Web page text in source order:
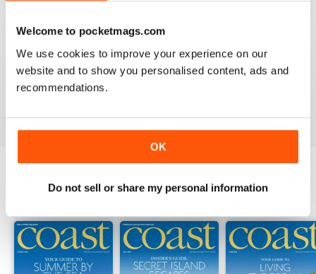
Welcome to pocketmags.com
We use cookies to improve your experience on our
website and to show you personalised content, ads and
recommendations.
OK
Do not sell or share my personal information
What a lovely magazine, the photography is just breath
taking, got to move to the south coast now!
BACK ISSUES